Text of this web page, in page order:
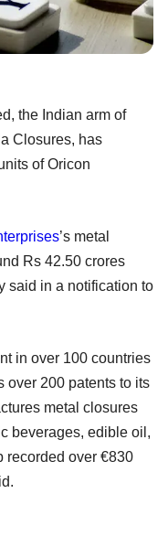
the Indian arm of
Closures, has
of Oricon
’s metal
Rs 42.50 crores
said in a notification to
in over 100 countries
over 200 patents to its
metal closures
beverages, edible oil,
recorded over €830